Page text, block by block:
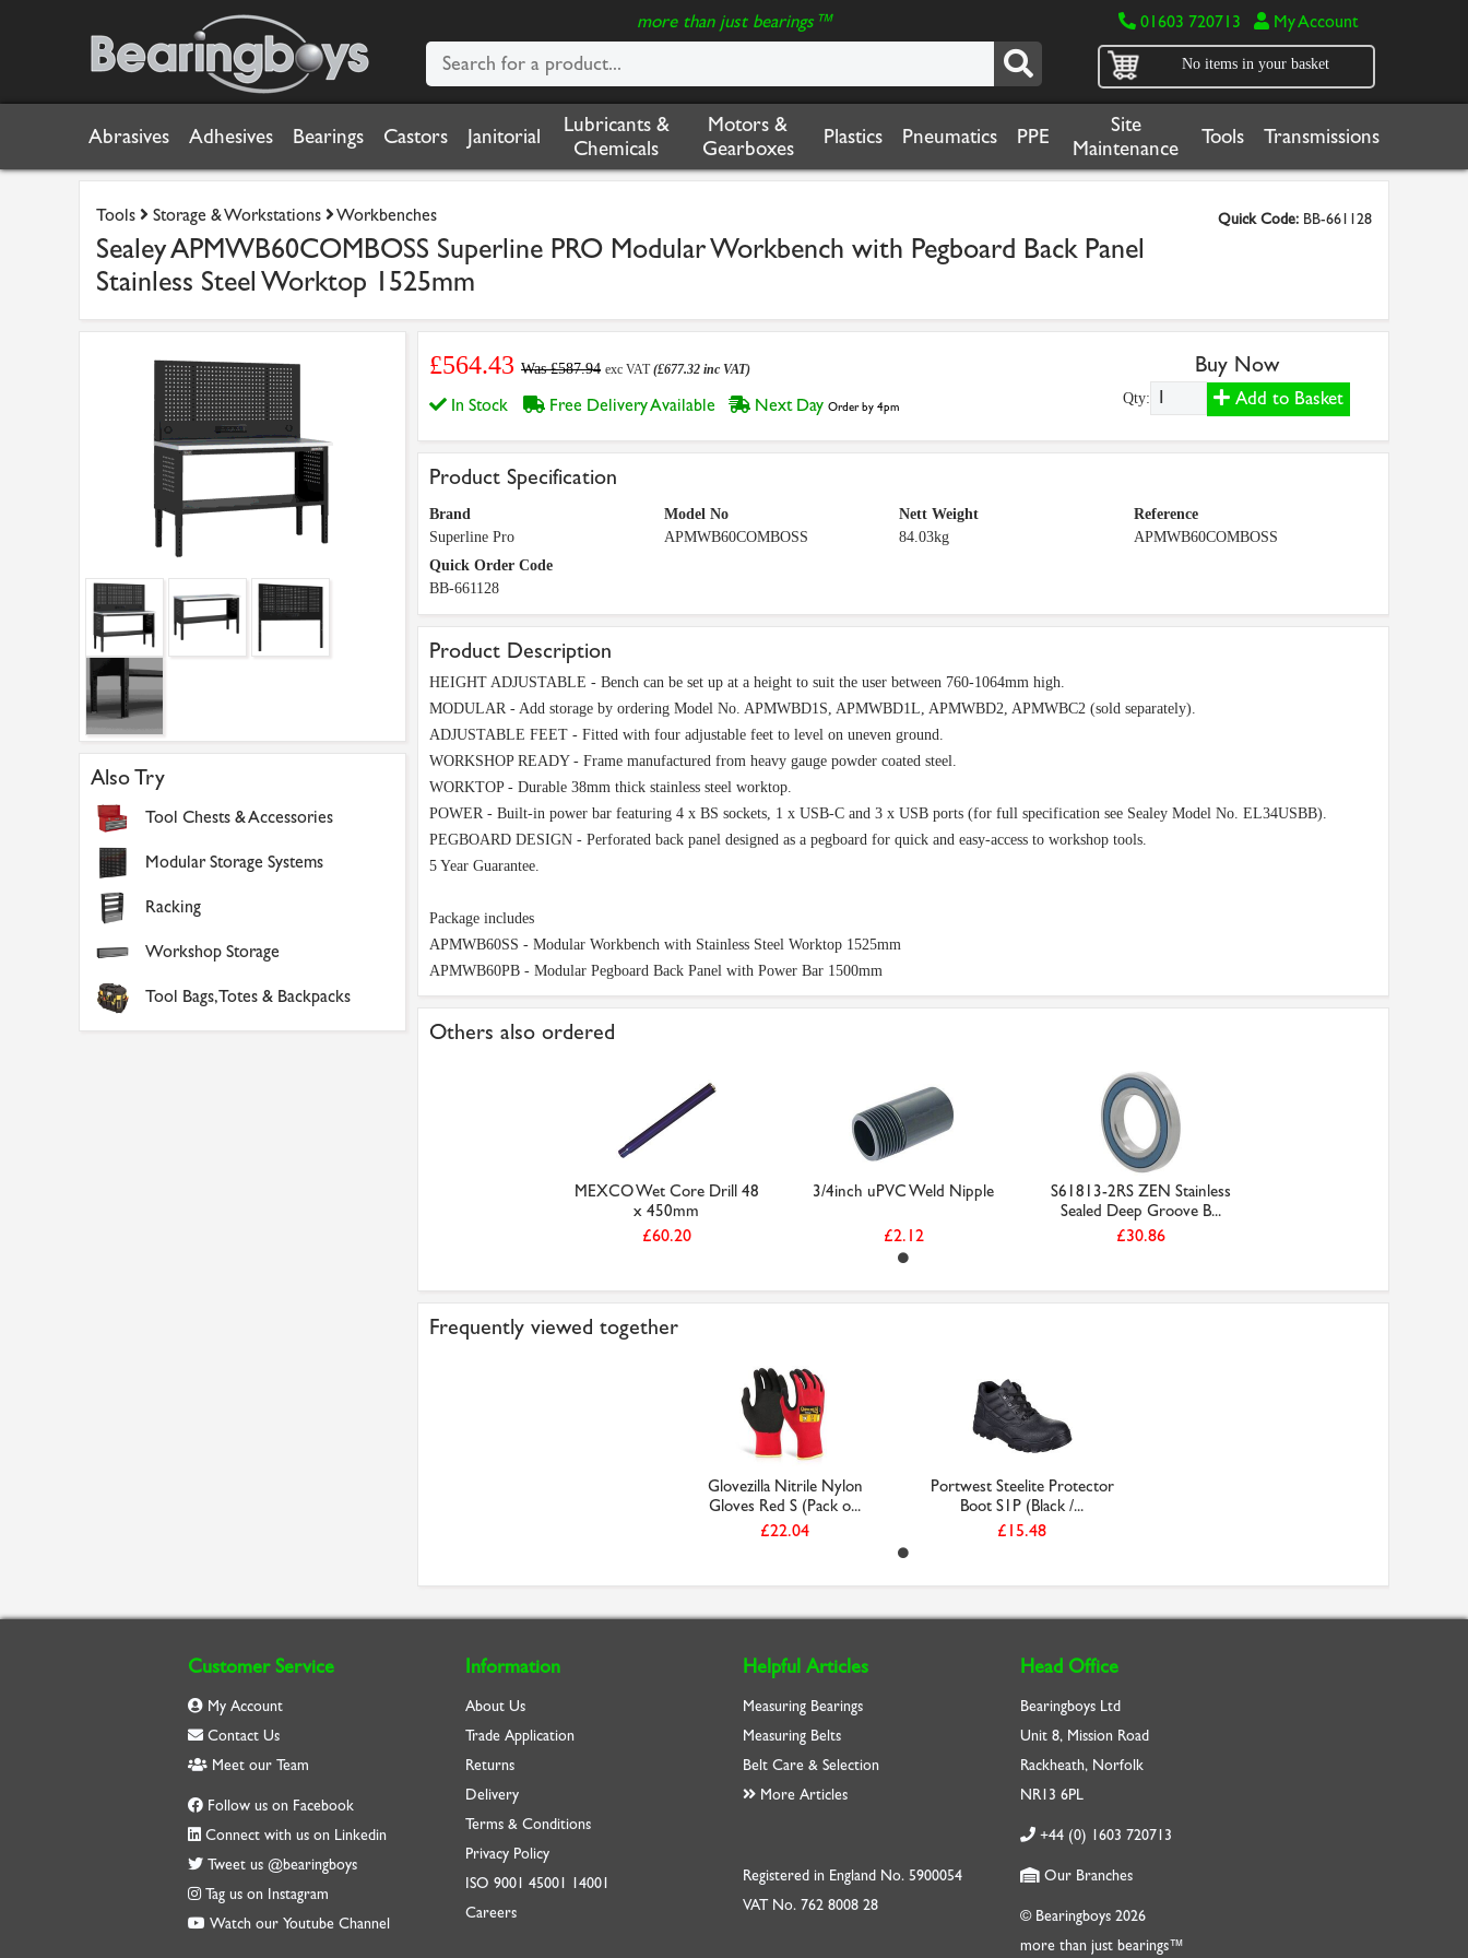
more than just bearings™ 01603 720713 My Account
No items in your basket
Abrasives Adhesives Bearings Castors Janitorial
Lubricants &
Chemicals
Motors &
Gearboxes
Plastics Pneumatics PPE
Site
Maintenance
Tools Transmissions
Tools Storage & Workstations Workbenches Quick Code: BB-661128
Sealey APMWB60COMBOSS Superline PRO Modular Workbench with Pegboard Back Panel
Stainless Steel Worktop 1525mm
Also Try
Tool Chests & Accessories
Modular Storage Systems
Racking
Workshop Storage
Tool Bags, Totes & Backpacks
£564.43 Was £587.94 exc VAT(£677.32 inc VAT)
In Stock Free Delivery Available Next Day Order by 4pm
Buy Now
Qty: Add to Basket
Product Specification
Brand
Superline Pro
Model No
APMWB60COMBOSS
Nett Weight
84.03kg
Reference
APMWB60COMBOSS
Quick Order Code
BB-661128
Product Description
HEIGHT ADJUSTABLE - Bench can be set up at a height to suit the user between 760-1064mm high.
MODULAR - Add storage by ordering Model No. APMWBD1S, APMWBD1L, APMWBD2, APMWBC2 (sold separately).
ADJUSTABLE FEET - Fitted with four adjustable feet to level on uneven ground.
WORKSHOP READY - Frame manufactured from heavy gauge powder coated steel.
WORKTOP - Durable 38mm thick stainless steel worktop.
POWER - Built-in power bar featuring 4 x BS sockets, 1 x USB-C and 3 x USB ports (for full specification see Sealey Model No. EL34USBB).
PEGBOARD DESIGN - Perforated back panel designed as a pegboard for quick and easy-access to workshop tools.
5 Year Guarantee.
Package includes
APMWB60SS - Modular Workbench with Stainless Steel Worktop 1525mm
APMWB60PB - Modular Pegboard Back Panel with Power Bar 1500mm
Others also ordered
MEXCO Wet Core Drill 48
x 450mm
£60.20
3/4inch uPVC Weld Nipple
£2.12
S61813-2RS ZEN Stainless
Sealed Deep Groove B...
£30.86
Frequently viewed together
Glovezilla Nitrile Nylon
Gloves Red S (Pack o...
£22.04
Portwest Steelite Protector
Boot S1P (Black /...
£15.48
Customer Service
My Account
Contact Us
Meet our Team
Follow us on Facebook
Connect with us on Linkedin
Tweet us @bearingboys
Tag us on Instagram
Watch our Youtube Channel
Information
About Us
Trade Application
Returns
Delivery
Terms & Conditions
Privacy Policy
ISO 9001 45001 14001
Careers
Helpful Articles
Measuring Bearings
Measuring Belts
Belt Care & Selection
More Articles
Registered in England No. 5900054
VAT No. 762 8008 28
Head Office
Bearingboys Ltd
Unit 8, Mission Road
Rackheath, Norfolk
NR13 6PL
+44 (0) 1603 720713
Our Branches
© Bearingboys 2026
more than just bearings™